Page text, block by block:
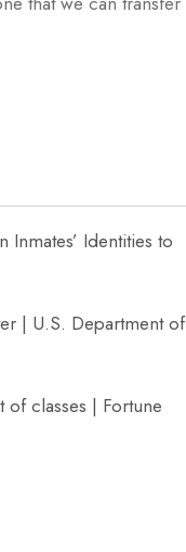
Identities to
| U.S. Department of
classes | Fortune